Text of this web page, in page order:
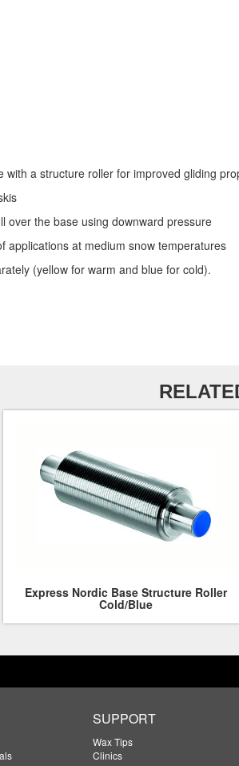
a structure roller for improved gliding
over the base using downward pressure
applications at medium snow temperatures
(yellow for warm and blue for cold).
Express Nordic Base Structure Roller
Cold/Blue
SUPPORT
Wax Tips
Clinics